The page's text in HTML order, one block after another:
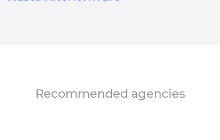
Recommended agencies